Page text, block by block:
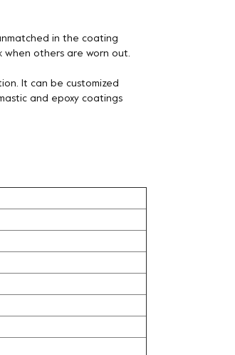
in the coating
when others are worn out.
It can be customized
mastic and epoxy coatings